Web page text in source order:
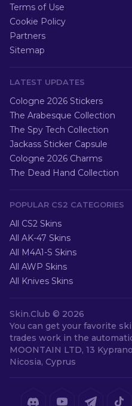
Terms of Use
Cookie Policy
Partners
Sitemap
LATEST UPDATES
Cologne 2026 Stickers
The Arabesque Collection
The Spy Tech Collection
Jackass Sticker Capsule
Cologne 2026 Charms
The Dead Hand Collection
POPULAR CS2 CATEGORIES
All CS2 Skins
All AK-47 Skins
All M4A1-S Skins
All AWP Skins
All Knives Skins
Skin.Club © 2026
You can get your favorite
trades work in the
MOONTAIN LTD, 13
Nicosia, Cyprus